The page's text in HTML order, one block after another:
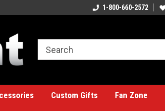
A great place for custom gifts!1-800-660-2572
Custom Gifts Fan Zone